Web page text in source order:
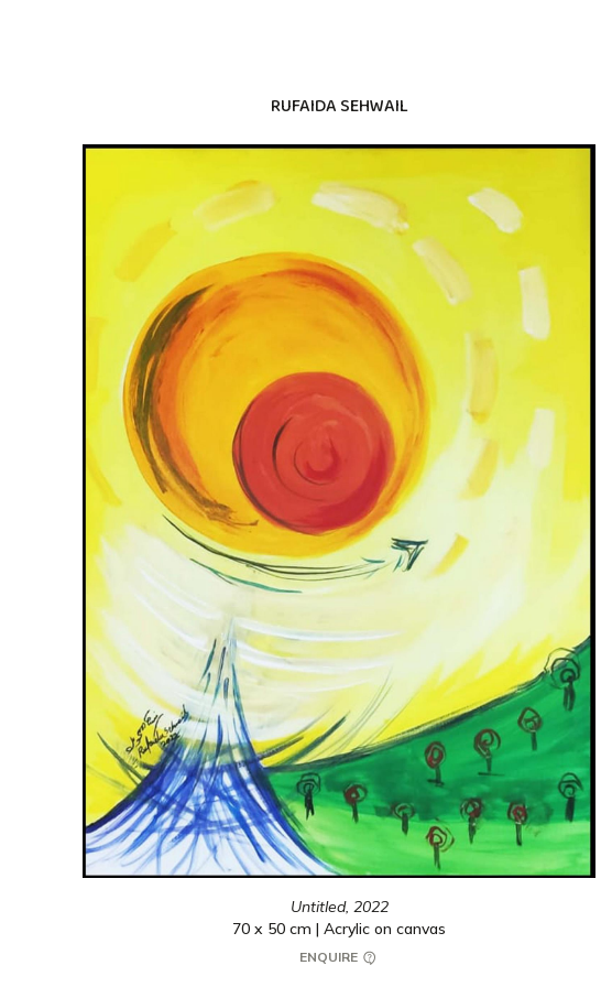
RUFAIDA SEHWAIL
Untitled, 2022
70 x 50 cm | Acrylic on canvas
ENQUIRE